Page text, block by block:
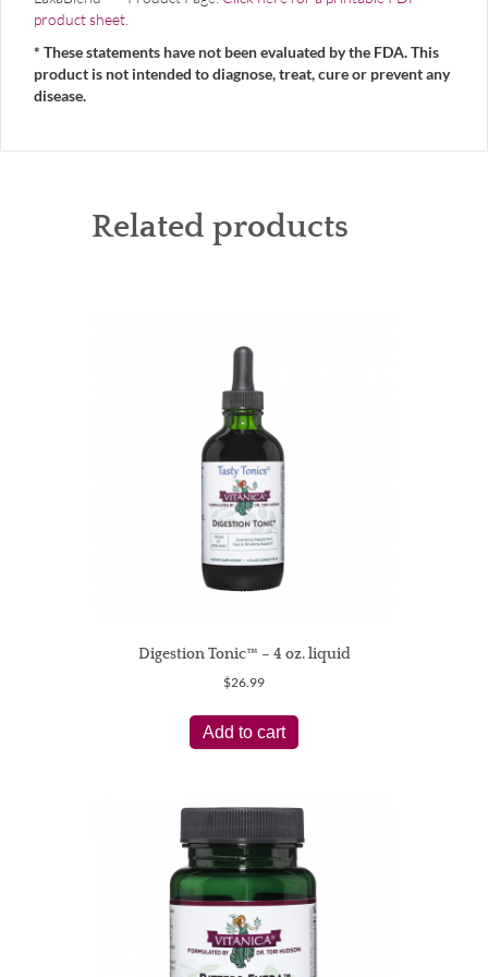
product sheet
* These statements have not been evaluated by the FDA. This
product is not intended to diagnose, treat, cure or prevent any
disease.
Related products
Digestion Tonic™ – 4 oz. liquid
$26.99
Add to cart